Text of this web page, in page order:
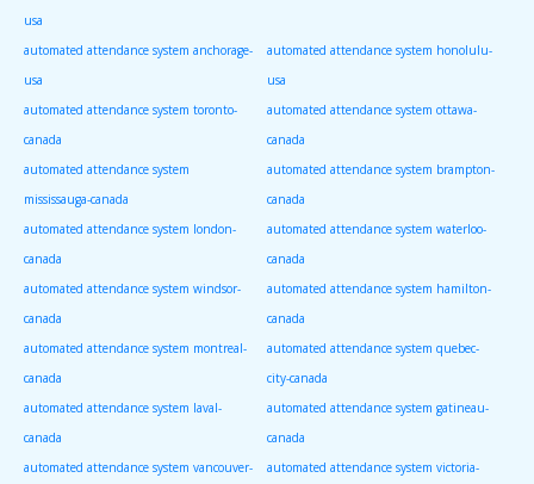
usa
automated attendance system anchorage-
usa
automated attendance system honolulu-
usa
automated attendance system toronto-
canada
automated attendance system ottawa-
canada
automated attendance system
mississauga-canada
automated attendance system brampton-
canada
automated attendance system london-
canada
automated attendance system waterloo-
canada
automated attendance system windsor-
canada
automated attendance system hamilton-
canada
automated attendance system montreal-
canada
automated attendance system quebec-
city-canada
automated attendance system laval-
canada
automated attendance system gatineau-
canada
automated attendance system vancouver-
automated attendance system victoria-